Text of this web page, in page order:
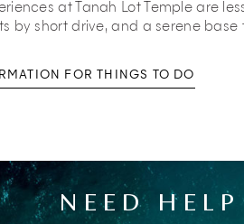
at Tanah Lot Temple are
by short drive, and a serene
FOR THINGS TO DO
transport and make any
them live nearby and will be able
of Bali life.
NEED